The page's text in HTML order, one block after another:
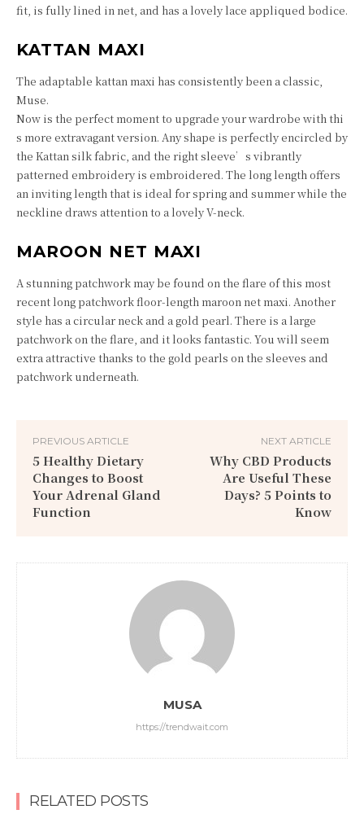
fit, is fully lined in net, and has a lovely lace appliqued bodice.
KATTAN MAXI
The adaptable kattan maxi has consistently been a classic,
Muse.
Now is the perfect moment to upgrade your wardrobe with thi
s more extravagant version. Any shape is perfectly encircled by
the Kattan silk fabric, and the right sleeve’s vibrantly
patterned embroidery is embroidered. The long length offers
an inviting length that is ideal for spring and summer while the
neckline draws attention to a lovely V-neck.
MAROON NET MAXI
A stunning patchwork may be found on the flare of this most
recent long patchwork floor-length maroon net maxi. Another
style has a circular neck and a gold pearl. There is a large
patchwork on the flare, and it looks fantastic. You will seem
extra attractive thanks to the gold pearls on the sleeves and
patchwork underneath.
PREVIOUS ARTICLE
5 Healthy Dietary
Changes to Boost
Your Adrenal Gland
Function
NEXT ARTICLE
Why CBD Products
Are Useful These
Days? 5 Points to
Know
MUSA
https://trendwait.com
RELATED POSTS